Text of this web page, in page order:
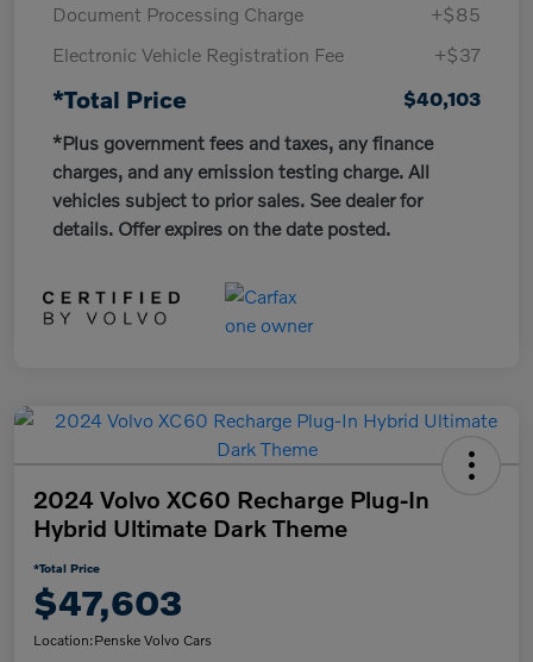
Document Processing Charge
+$85
Electronic Vehicle Registration Fee
+$37
*Total Price
$40,103
*Plus government fees and taxes, any finance
charges, and any emission testing charge. All
vehicles subject to prior sales. See dealer for
details. Offer expires on the date posted.
2024 Volvo XC60 Recharge Plug-In
Hybrid Ultimate Dark Theme
*Total Price
$47,603
Location:Penske Volvo Cars